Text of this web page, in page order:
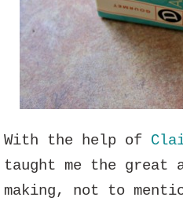
With the help of
taught me the great
making, not to